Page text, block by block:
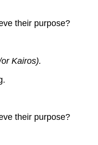
their purpose?
Kairos).
their purpose?